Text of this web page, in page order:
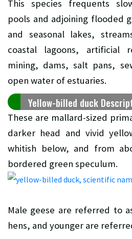
This species frequents
pools and adjoining flooded
and seasonal lakes,
coastal lagoons, artificial
mining, dams, salt pans,
open water of estuaries.
Yellow-billed duck
These are mallard-sized
darker head and vivid
whitish below, and from
bordered green speculum.
Male geese are referred to
hens, and younger are